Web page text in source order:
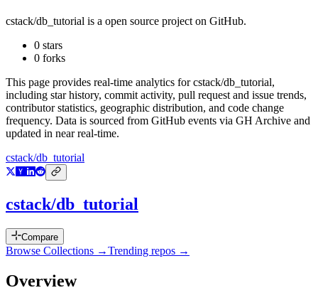
cstack/db_tutorial is a open source project on GitHub.
0 stars
0 forks
This page provides real-time analytics forcstack/db_tutorial,
including star history, commit activity, pull request and issue trends,
contributor statistics, geographic distribution, and code change
frequency. Data is sourced from GitHub events via GH Archive and
updated in near real-time.
cstack/db_tutorial
cstack/db_tutorial
Compare
Browse Collections →Trending repos →
Overview